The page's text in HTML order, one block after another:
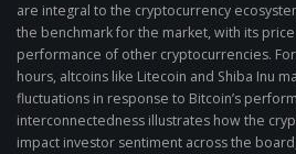
are integral to the cryptocurrency
the benchmark for the market, with its
performance of other cryptocurrencies.
hours, altcoins like Litecoin and Shiba Inu
fluctuations in response to Bitcoin’s
interconnectedness illustrates how the
impact investor sentiment across the